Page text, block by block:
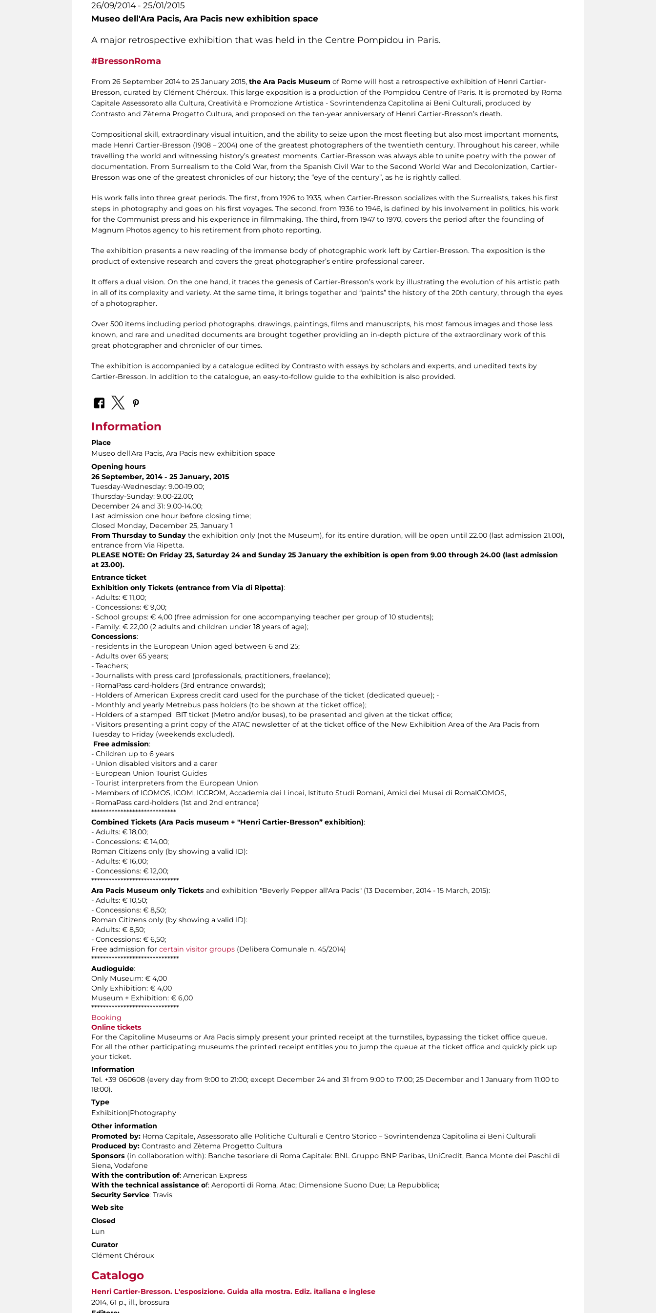
26/09/2014 - 25/01/2015
Museo dell'Ara Pacis, Ara Pacis new exhibition space
A major retrospective exhibition that was held in the Centre Pompidou in Paris.
#BressonRoma
From 26 September 2014 to 25 January 2015, the Ara Pacis Museum of Rome will host a retrospective exhibition of Henri Cartier-
Bresson, curated by Clément Chéroux. This large exposition is a production of the Pompidou Centre of Paris. It is promoted by Roma
Capitale Assessorato alla Cultura, Creatività e Promozione Artistica - Sovrintendenza Capitolina ai Beni Culturali, produced by
Contrasto and Zètema Progetto Cultura, and proposed on the ten-year anniversary of Henri Cartier-Bresson’s death.
Compositional skill, extraordinary visual intuition, and the ability to seize upon the most fleeting but also most important moments,
made Henri Cartier-Bresson (1908 – 2004) one of the greatest photographers of the twentieth century. Throughout his career, while
travelling the world and witnessing history’s greatest moments, Cartier-Bresson was always able to unite poetry with the power of
documentation. From Surrealism to the Cold War, from the Spanish Civil War to the Second World War and Decolonization, Cartier-
Bresson was one of the greatest chronicles of our history; the “eye of the century”, as he is rightly called.
His work falls into three great periods. The first, from 1926 to 1935, when Cartier-Bresson socializes with the Surrealists, takes his first
steps in photography and goes on his first voyages. The second, from 1936 to 1946, is defined by his involvement in politics, his work
for the Communist press and his experience in filmmaking. The third, from 1947 to 1970, covers the period after the founding of
Magnum Photos agency to his retirement from photo reporting.
The exhibition presents a new reading of the immense body of photographic work left by Cartier-Bresson. The exposition is the
product of extensive research and covers the great photographer’s entire professional career.
It offers a dual vision. On the one hand, it traces the genesis of Cartier-Bresson’s work by illustrating the evolution of his artistic path
in all of its complexity and variety. At the same time, it brings together and “paints” the history of the 20th century, through the eyes
of a photographer.
Over 500 items including period photographs, drawings, paintings, films and manuscripts, his most famous images and those less
known, and rare and unedited documents are brought together providing an in-depth picture of the extraordinary work of this
great photographer and chronicler of our times.
The exhibition is accompanied by a catalogue edited by Contrasto with essays by scholars and experts, and unedited texts by
Cartier-Bresson. In addition to the catalogue, an easy-to-follow guide to the exhibition is also provided.
Information
Place
Museo dell'Ara Pacis, Ara Pacis new exhibition space
Opening hours
26 September, 2014 - 25 January, 2015
Tuesday-Wednesday: 9.00-19.00;
Thursday-Sunday: 9.00-22.00;
December 24 and 31: 9.00-14.00;
Last admission one hour before closing time;
Closed Monday, December 25, January 1
From Thursday to Sunday the exhibition only (not the Museum), for its entire duration, will be open until 22.00 (last admission 21.00),
entrance from Via Ripetta.
PLEASE NOTE: On Friday 23, Saturday 24 and Sunday 25 January the exhibition is open from 9.00 through 24.00 (last admission
at 23.00).
Entrance ticket
Exhibition only Tickets (entrance from Via di Ripetta):
- Adults: € 11,00;
- Concessions: € 9,00;
- School groups: € 4,00 (free admission for one accompanying teacher per group of 10 students);
- Family: € 22,00 (2 adults and children under 18 years of age);
Concessions:
- residents in the European Union aged between 6 and 25;
- Adults over 65 years;
- Teachers;
- Journalists with press card (professionals, practitioners, freelance);
- RomaPass card-holders (3rd entrance onwards);
- Holders of American Express credit card used for the purchase of the ticket (dedicated queue); -
- Monthly and yearly Metrebus pass holders (to be shown at the ticket office);
- Holders of a stamped BIT ticket (Metro and/or buses), to be presented and given at the ticket office;
- Visitors presenting a print copy of the ATAC newsletter of at the ticket office of the New Exhibition Area of the Ara Pacis from
Tuesday to Friday (weekends excluded).
Free admission:
- Children up to 6 years
- Union disabled visitors and a carer
- European Union Tourist Guides
- Tourist interpreters from the European Union
- Members of ICOMOS, ICOM, ICCROM, Accademia dei Lincei, Istituto Studi Romani, Amici dei Musei di RomaICOMOS,
- RomaPass card-holders (1st and 2nd entrance)
*****************************
Combined Tickets (Ara Pacis museum + "Henri Cartier-Bresson” exhibition):
- Adults: € 18,00;
- Concessions: € 14,00;
Roman Citizens only (by showing a valid ID):
- Adults: € 16,00;
- Concessions: € 12,00;
******************************
Ara Pacis Museum only Tickets and exhibition "Beverly Pepper all'Ara Pacis" (13 December, 2014 - 15 March, 2015):
- Adults: € 10,50;
- Concessions: € 8,50;
Roman Citizens only (by showing a valid ID):
- Adults: € 8,50;
- Concessions: € 6,50;
Free admission for certain visitor groups (Delibera Comunale n. 45/2014)
******************************
Audioguide:
Only Museum: € 4,00
Only Exhibition: € 4,00
Museum + Exhibition: € 6,00
******************************
Booking
Online tickets
For the Capitoline Museums or Ara Pacis simply present your printed receipt at the turnstiles, bypassing the ticket office queue.
For all the other participating museums the printed receipt entitles you to jump the queue at the ticket office and quickly pick up
your ticket.
Information
Tel. +39 060608 (every day from 9:00 to 21:00; except December 24 and 31 from 9:00 to 17:00; 25 December and 1 January from 11:00 to
18:00).
Type
Exhibition|Photography
Other information
Promoted by: Roma Capitale, Assessorato alle Politiche Culturali e Centro Storico – Sovrintendenza Capitolina ai Beni Culturali
Produced by: Contrasto and Zètema Progetto Cultura
Sponsors (in collaboration with): Banche tesoriere di Roma Capitale: BNL Gruppo BNP Paribas, UniCredit, Banca Monte dei Paschi di
Siena, Vodafone
With the contribution of: American Express
With the technical assistance of: Aeroporti di Roma, Atac; Dimensione Suono Due; La Repubblica;
Security Service: Travis
Web site
Closed
Lun
Curator
Clément Chéroux
Catalogo
Henri Cartier-Bresson. L'esposizione. Guida alla mostra. Ediz. italiana e inglese
2014, 61 p., ill., brossura